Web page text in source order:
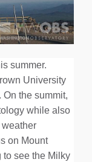
summer.
University
the summit,
while also
weather
on Mount
to see the Milky